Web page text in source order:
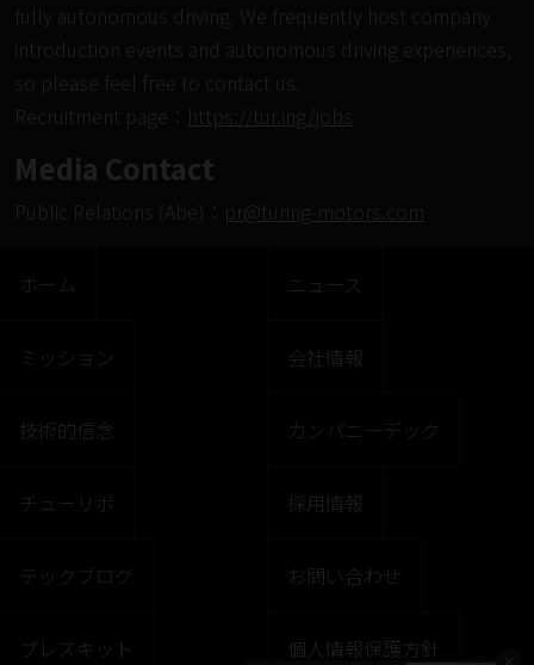
fully autonomous driving. We frequently host company
introduction events and autonomous driving experiences,
so please feel free to contact us.
Recruitment page： https://tur.ing/jobs
Media Contact
Public Relations (Abe)： pr@turing-motors.com
ホーム
ミッション
技術的信念
チューリポ
テックブログ
プレスキット
ニュース
会社情報
カンパニーデック
採用情報
お問い合わせ
個人情報保護方針